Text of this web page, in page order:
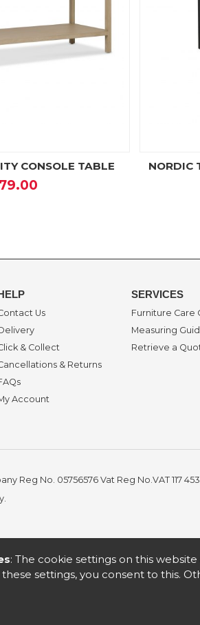
CONSOLE TABLE
NORDIC
Us
& Collect
& Returns
Account
SERVICES
Furniture Care
Measuring
Retrieve a
Reg No. 05756576 Vat Reg No.VAT 117
: The cookie settings on this
settings, you consent to this.